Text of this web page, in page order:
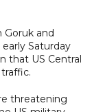
Goruk and
Saturday
that US Central
threatening